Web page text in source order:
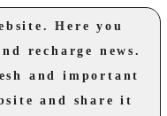
Here you
recharge news.
and important
and share it